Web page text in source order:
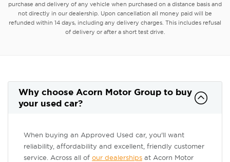
purchase and delivery of any vehicle when purchased on a distance basis and
not directly in our dealership. Upon cancellation all money paid will be
refunded within 14 days, including any delivery charges. This includes refusal
of delivery or after a short test drive.
Why choose Acorn Motor Group to buy
your used car?
When buying an Approved Used car, you'll want
reliability, affordability and excellent, friendly customer
service. Across all of our dealerships at Acorn Motor